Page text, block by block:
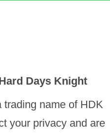
Days Knight
name of HDK
your privacy and are